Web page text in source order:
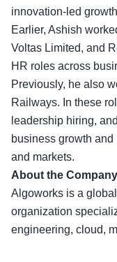
innovation-led
Earlier, Ashish
Voltas Limited, and
HR roles across
Previously, he also
Railways. In these
leadership hiring,
business growth
and markets.
About the Company
Algoworks is a
organization
engineering, cloud,